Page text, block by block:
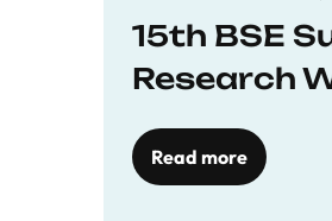
15th BSE
Research
Read more